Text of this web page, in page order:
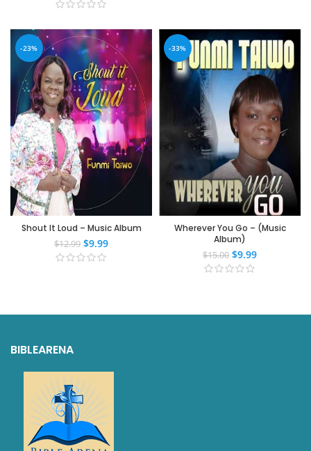
-23%
Shout It Loud – Music Album
$12.99 $9.99
-33%
Wherever You Go – (Music
Album)
$15.00 $9.99
BIBLEARENA